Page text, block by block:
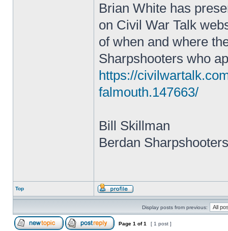
Brian White has
on Civil War Talk
of when and where
Sharpshooters who
https://
falmouth.147663/
Bill Skillman
Berdan
Top
Display posts from previous:
Page 1 of1 [ 1 post ]